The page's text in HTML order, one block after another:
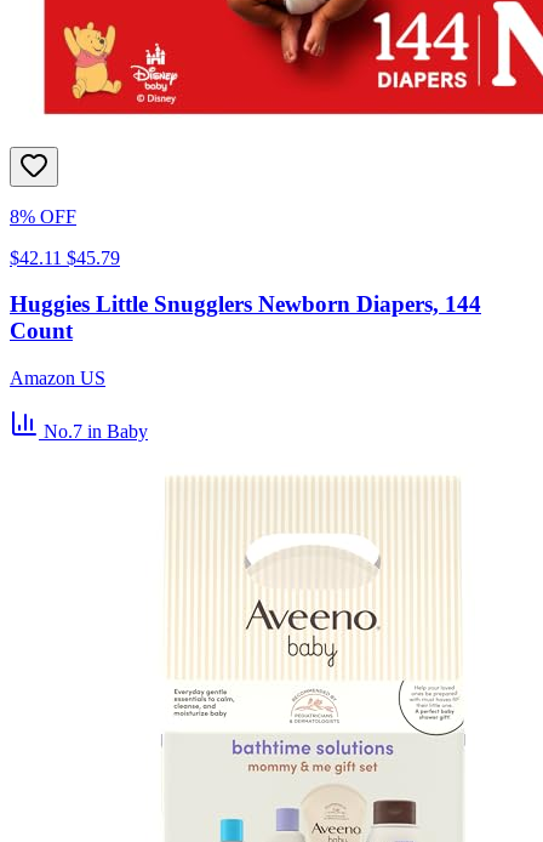
8% OFF
$42.11 $45.79
Huggies Little Snugglers Newborn Diapers, 144
Count
Amazon US
No.7 in Baby